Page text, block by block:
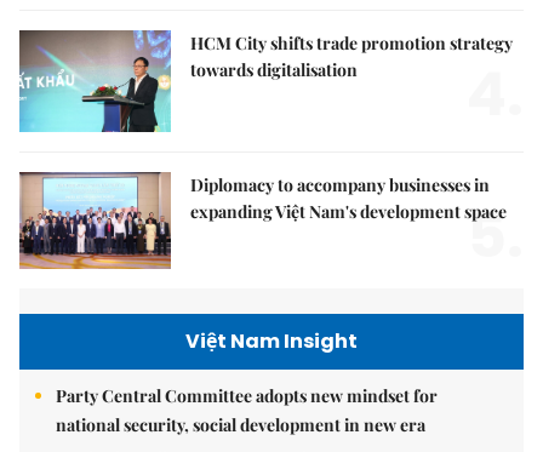
HCM City shifts trade promotion strategy
towards digitalisation
Diplomacy to accompany businesses in
expanding Việt Nam's development space
5.
Việt Nam Insight
Party Central Committee adopts new mindset for
national security, social development in new era